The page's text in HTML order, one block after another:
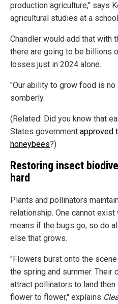
production agriculture," says
agricultural studies at a
Chandler would add that with
there are going to be billions
losses just in 2024 alone.
"Our ability to grow food is no
somberly.
(Related: Did you know that
States government approved
honeybees?)
Restoring insect
hard
Plants and pollinators
relationship. One cannot
means if the bugs go, so do
else that grows.
"Flowers burst onto the
the spring and summer. Their
attract pollinators to land
flower to flower," explains